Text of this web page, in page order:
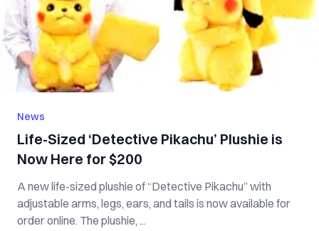
News
Life-Sized ‘Detective Pikachu’ Plushie is
Now Here for $200
A new life-sized plushie of “Detective Pikachu” with
adjustable arms, legs, ears, and tails is now available for
order online. The plushie, ...